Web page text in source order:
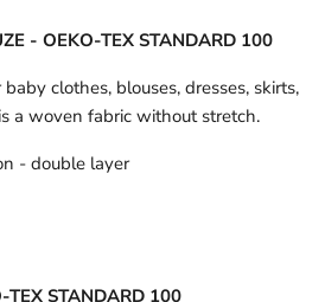
- OEKO-TEX STANDARD 100
clothes, blouses, dresses, skirts,
a woven fabric without stretch.
- double layer
TEX STANDARD 100